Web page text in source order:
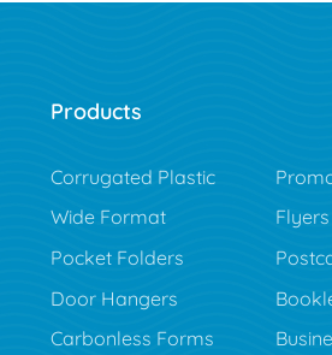
Products
Corrugated Plastic
Wide Format
Flyers
Pocket Folders
Door Hangers
Carbonless Forms